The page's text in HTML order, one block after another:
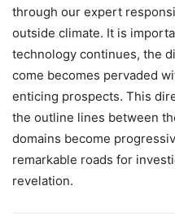
through our expert
outside climate. It is
technology continues, the
come becomes pervaded
enticing prospects. This
the outline lines between
domains become
remarkable roads for
revelation.